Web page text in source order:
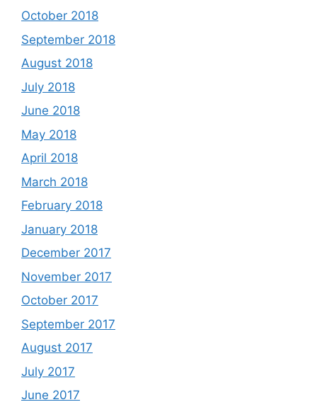
October 2018
September 2018
August 2018
July 2018
June 2018
May 2018
April 2018
March 2018
February 2018
January 2018
December 2017
November 2017
October 2017
September 2017
August 2017
July 2017
June 2017